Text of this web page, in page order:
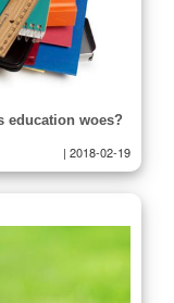
education woes?
| 2018-02-19